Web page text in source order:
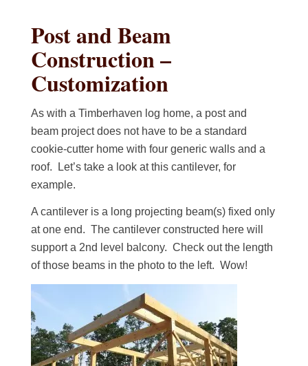
Post and Beam
Construction –
Customization
As with a Timberhaven log home, a post and
beam project does not have to be a standard
cookie-cutter home with four generic walls and a
roof. Let’s take a look at this cantilever, for
example.
A cantilever is a long projecting beam(s) fixed only
at one end. The cantilever constructed here will
support a 2nd level balcony. Check out the length
of those beams in the photo to the left. Wow!